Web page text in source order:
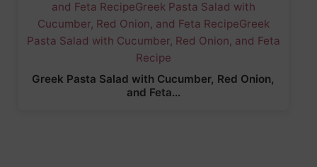
Greek Pasta Salad with Cucumber, Red Onion,
and Feta…